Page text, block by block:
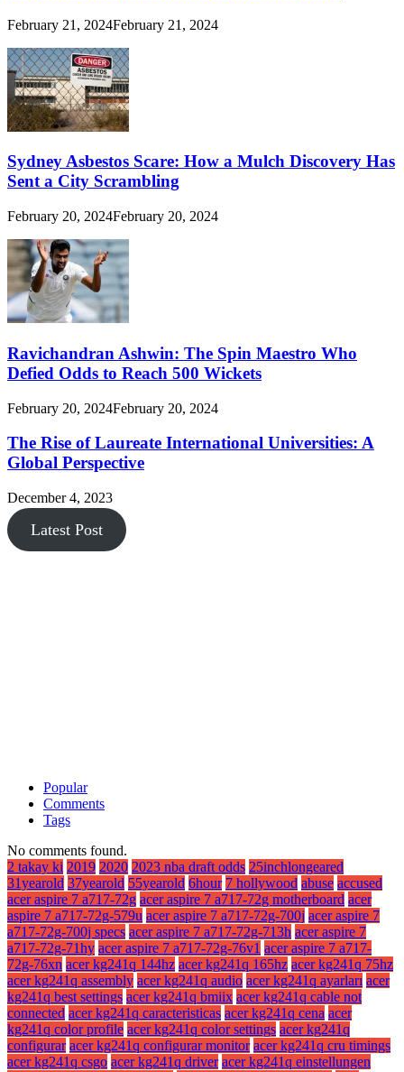
February 21, 2024February 21, 2024
Sydney Asbestos Scare: How a Mulch Discovery Has
Sent a City Scrambling
February 20, 2024February 20, 2024
Ravichandran Ashwin: The Spin Maestro Who
Defied Odds to Reach 500 Wickets
February 20, 2024February 20, 2024
The Rise of Laureate International Universities: A
Global Perspective
December 4, 2023
Latest Post
Popular
Comments
Tags
No comments found.
2 takay ki 2019 2020 2023 nba draft odds 25inchlongeared
31yearold 37yearold 55yearold 6hour 7 hollywood abuse accused
acer aspire 7 a717-72g acer aspire 7 a717-72g motherboard acer
aspire 7 a717-72g-579u acer aspire 7 a717-72g-700j acer aspire 7
a717-72g-700j specs acer aspire 7 a717-72g-713h acer aspire 7
a717-72g-71hy acer aspire 7 a717-72g-76v1 acer aspire 7 a717-
72g-76xn acer kg241q 144hz acer kg241q 165hz acer kg241q 75hz
acer kg241q assembly acer kg241q audio acer kg241q ayarları acer
kg241q best settings acer kg241q bmiix acer kg241q cable not
connected acer kg241q caracteristicas acer kg241q cena acer
kg241q color profile acer kg241q color settings acer kg241q
configurar acer kg241q configurar monitor acer kg241q cru timings
acer kg241q csgo acer kg241q driver acer kg241q einstellungen